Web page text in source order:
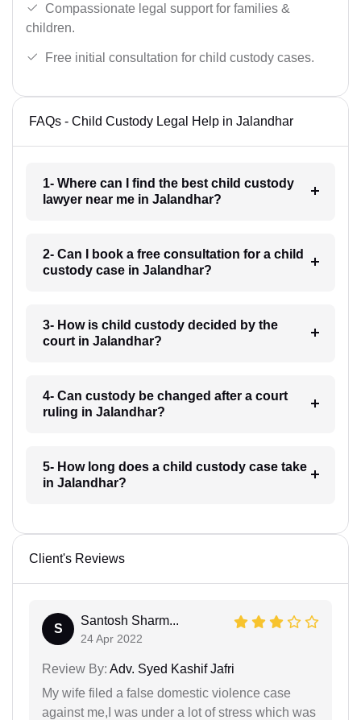
Compassionate legal support for families &
children.
Free initial consultation for child custody cases.
FAQs - Child Custody Legal Help in Jalandhar
1- Where can I find the best child custody
lawyer near me in Jalandhar?
2- Can I book a free consultation for a child
custody case in Jalandhar?
3- How is child custody decided by the
court in Jalandhar?
4- Can custody be changed after a court
ruling in Jalandhar?
5- How long does a child custody case take
in Jalandhar?
Client's Reviews
S
Santosh Sharm...
24 Apr 2022
Review By: Adv. Syed Kashif Jafri
My wife filed a false domestic violence case
against me,I was under a lot of stress which was